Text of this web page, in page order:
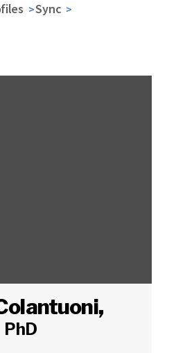
Sync
,
PhD